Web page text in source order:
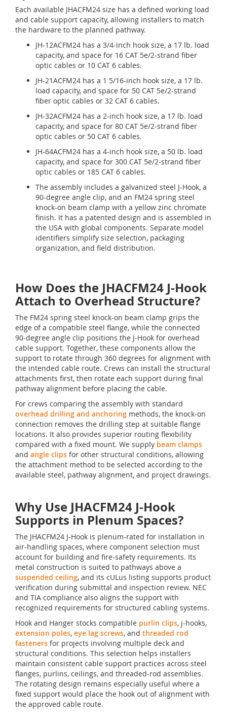
Each available JHACFM24 size has a defined working load
and cable support capacity, allowing installers to match
the hardware to the planned pathway.
JH-12ACFM24 has a 3/4-inch hook size, a 17 lb. load
capacity, and space for 16 CAT 5e/2-strand fiber
optic cables or 10 CAT 6 cables.
JH-21ACFM24 has a 1 5/16-inch hook size, a 17 lb.
load capacity, and space for 50 CAT 5e/2-strand
fiber optic cables or 32 CAT 6 cables.
JH-32ACFM24 has a 2-inch hook size, a 17 lb. load
capacity, and space for 80 CAT 5e/2-strand fiber
optic cables or 50 CAT 6 cables.
JH-64ACFM24 has a 4-inch hook size, a 50 lb. load
capacity, and space for 300 CAT 5e/2-strand fiber
optic cables or 185 CAT 6 cables.
The assembly includes a galvanized steel J-Hook, a
90-degree angle clip, and an FM24 spring steel
knock-on beam clamp with a yellow zinc chromate
finish. It has a patented design and is assembled in
the USA with global components. Separate model
identifiers simplify size selection, packaging
organization, and field distribution.
How Does the JHACFM24 J-Hook
Attach to Overhead Structure?
The FM24 spring steel knock-on beam clamp grips the
edge of a compatible steel flange, while the connected
90-degree angle clip positions the J-Hook for overhead
cable support. Together, these components allow the
support to rotate through 360 degrees for alignment with
the intended cable route. Crews can install the structural
attachments first, then rotate each support during final
pathway alignment before placing the cable.
For crews comparing the assembly with standard
overhead drilling and anchoring methods, the knock-on
connection removes the drilling step at suitable flange
locations. It also provides superior routing flexibility
compared with a fixed mount. We supply beam clamps
and angle clips for other structural conditions, allowing
the attachment method to be selected according to the
available steel, pathway alignment, and project drawings.
Why Use JHACFM24 J-Hook
Supports in Plenum Spaces?
The JHACFM24 J-Hook is plenum-rated for installation in
air-handling spaces, where component selection must
account for building and fire-safety requirements. Its
metal construction is suited to pathways above a
suspended ceiling, and its cULus listing supports product
verification during submittal and inspection review. NEC
and TIA compliance also aligns the support with
recognized requirements for structured cabling systems.
Hook and Hanger stocks compatible purlin clips, j-hooks,
extension poles, eye lag screws, and threaded rod
fasteners for projects involving multiple deck and
structural conditions. This selection helps installers
maintain consistent cable support practices across steel
flanges, purlins, ceilings, and threaded-rod assemblies.
The rotating design remains especially useful where a
fixed support would place the hook out of alignment with
the approved cable route.